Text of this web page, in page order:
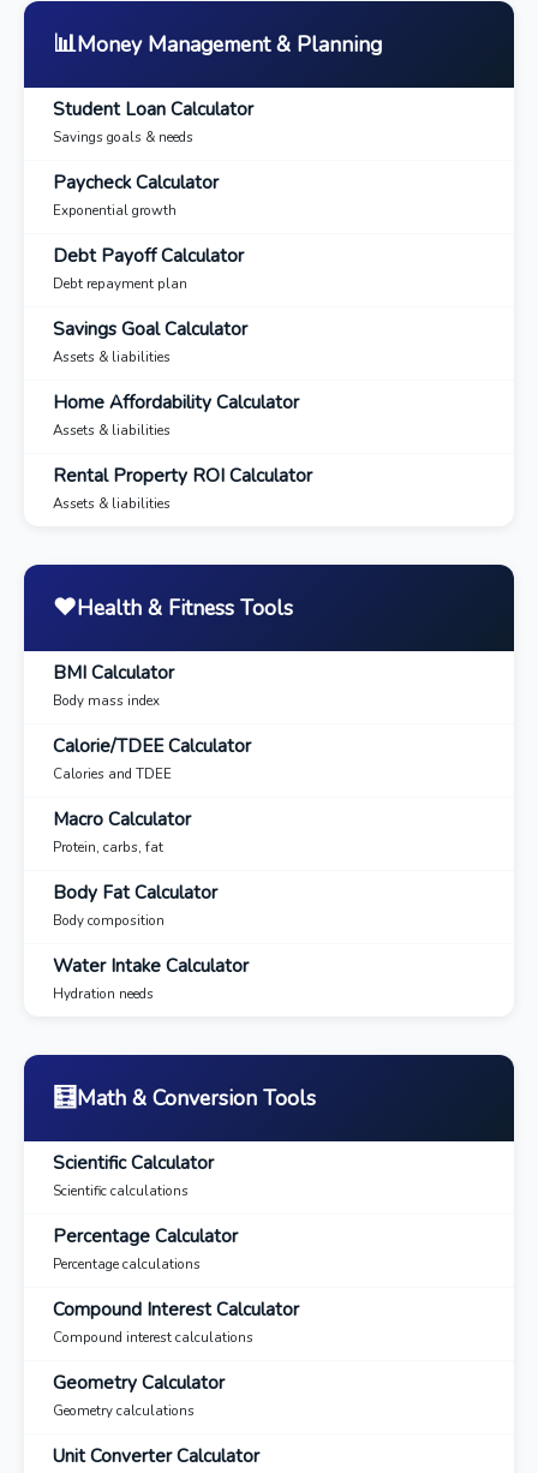
📊Money Management & Planning
Student Loan Calculator
Savings goals & needs
Paycheck Calculator
Exponential growth
Debt Payoff Calculator
Debt repayment plan
Savings Goal Calculator
Assets & liabilities
Home Affordability Calculator
Assets & liabilities
Rental Property ROI Calculator
Assets & liabilities
❤️Health & Fitness Tools
BMI Calculator
Body mass index
Calorie/TDEE Calculator
Calories and TDEE
Macro Calculator
Protein, carbs, fat
Body Fat Calculator
Body composition
Water Intake Calculator
Hydration needs
🧮Math & Conversion Tools
Scientific Calculator
Scientific calculations
Percentage Calculator
Percentage calculations
Compound Interest Calculator
Compound interest calculations
Geometry Calculator
Geometry calculations
Unit Converter Calculator